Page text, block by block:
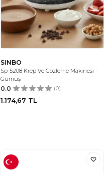
SINBO
Sp-5208 Krep Ve Gözleme Makinesi -
Gümüş
0.0 (0)
1.174,67 TL